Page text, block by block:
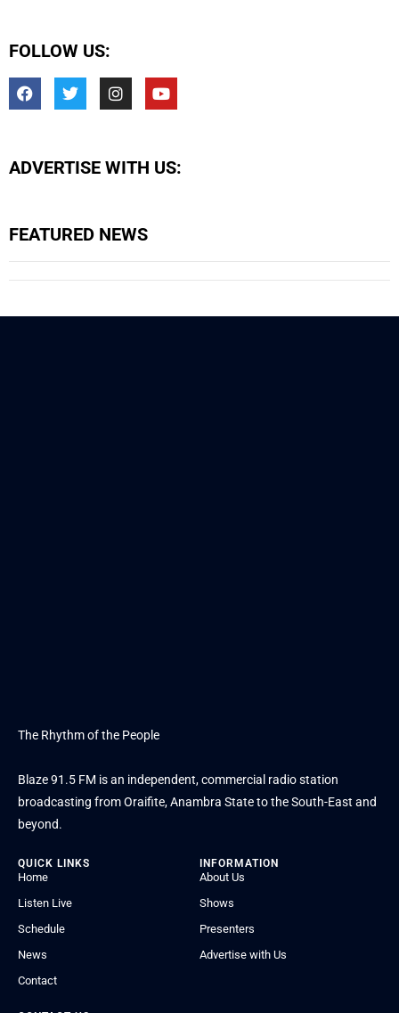
FOLLOW US:
ADVERTISE WITH US:
FEATURED NEWS
The Rhythm of the People
Blaze 91.5 FM is an independent, commercial radio station
broadcasting from Oraifite, Anambra State to the South-East and
beyond.
QUICK LINKS
Home
Listen Live
Schedule
News
Contact
INFORMATION
About Us
Shows
Presenters
Advertise with Us